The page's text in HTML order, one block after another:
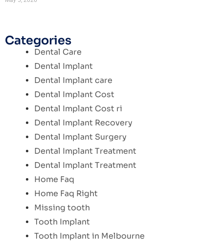
Categories
Dental Care
Dental Implant
Dental Implant care
Dental Implant Cost
Dental Implant Cost ri
Dental Implant Recovery
Dental Implant Surgery
Dental Implant Treatment
Dental Implant Treatment
Home Faq
Home Faq Right
Missing tooth
Tooth Implant
Tooth Implant in Melbourne